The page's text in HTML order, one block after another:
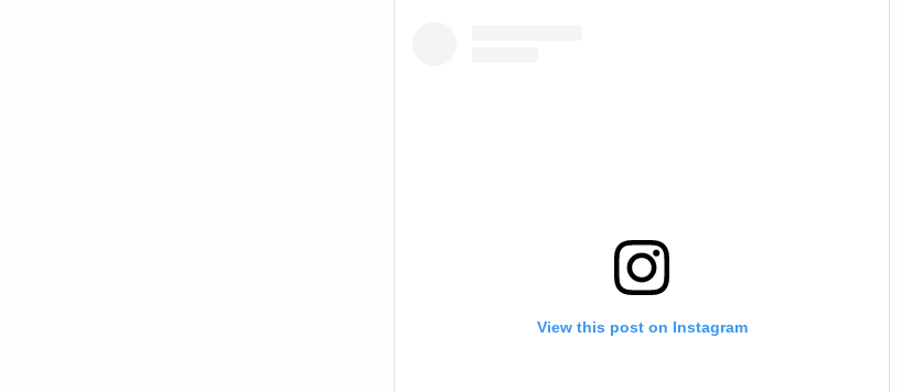
View this post on Instagram